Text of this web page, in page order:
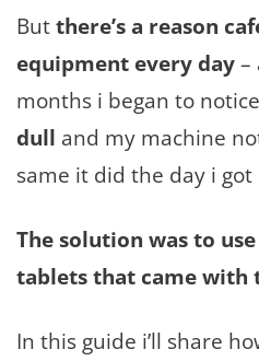
Butthere’s a reason
equipment every day–
months i began to
dull and my machine
same it did the day i got
The solution was to
tablets that came with
In this guide i’ll share